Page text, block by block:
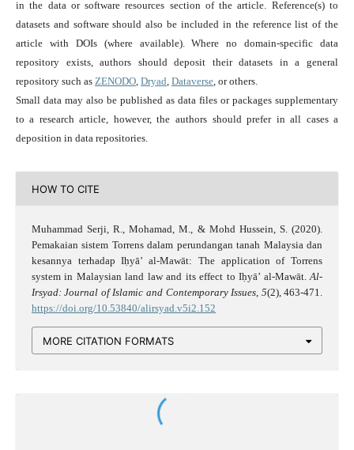
in the data or software resources section of the article. Reference(s) to
datasets and software should also be included in the reference list of the
article with DOIs (where available). Where no domain-specific data
repository exists, authors should deposit their datasets in a general
repository such as ZENODO, Dryad, Dataverse, or others.
Small data may also be published as data files or packages supplementary
to a research article, however, the authors should prefer in all cases a
deposition in data repositories.
HOW TO CITE
Muhammad Serji, R., Mohamad, M., & Mohd Hussein, S. (2020).
Pemakaian sistem Torrens dalam perundangan tanah Malaysia dan
kesannya terhadap Iḥyā’ al-Mawāt: The application of Torrens
system in Malaysian land law and its effect to Iḥyā’ al-Mawāt.Al-
Irsyad: Journal of Islamic and Contemporary Issues, 5(2), 463-471.
https://doi.org/10.53840/alirsyad.v5i2.152
MORE CITATION FORMATS